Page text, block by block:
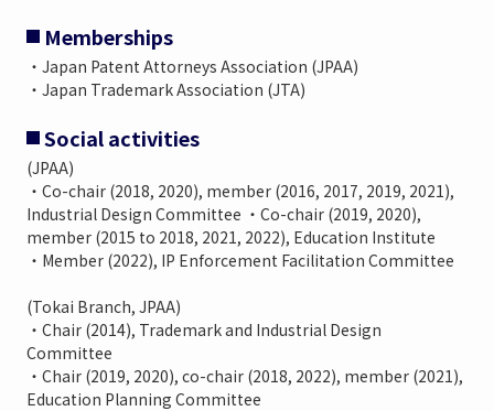
Memberships
・Japan Patent Attorneys Association (JPAA)
・Japan Trademark Association (JTA)
Social activities
(JPAA)
・Co-chair (2018, 2020), member (2016, 2017, 2019, 2021),
Industrial Design Committee ・Co-chair (2019, 2020),
member (2015 to 2018, 2021, 2022), Education Institute
・Member (2022), IP Enforcement Facilitation Committee
(Tokai Branch, JPAA)
・Chair (2014), Trademark and Industrial Design
Committee
・Chair (2019, 2020), co-chair (2018, 2022), member (2021),
Education Planning Committee